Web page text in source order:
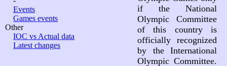
Events
Games events
Other
IOC vs Actual data
Latest changes
if the National
Olympic Committee
of this country is
officially recognized
by the International
Olympic Committee.